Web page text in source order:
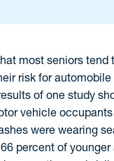
most seniors tend
risk for
of one study
vehicle
were wearing
percent of younger